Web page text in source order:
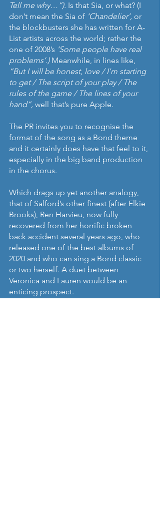
Tell me why…”). Is that Sia, or what? (I
don’t mean the Sia of ‘Chandelier’, or
the blockbusters she has written for A-
List artists across the world; rather the
one of 2008’s ‘Some people have real
problems’.) Meanwhile, in lines like,
“But I will be honest, love / I'm starting
to get / The script of your play / The
rules of the game / The lines of your
hand”, well that’s pure Apple.
The PR invites you to recognise the
format of the song as a Bond theme
and it certainly does have that feel to it,
especially in the big band production
in the chorus.
Which drags up yet another analogy,
that of Salford’s other finest (after Elkie
Brooks), Ren Harvieu, now fully
recovered from her horrific broken
back accident several years ago, who
released one of the best albums of
2020 and who can sing a Bond classic
or two herself. A duet between
Veronica and Lauren would be an
enticing prospect.